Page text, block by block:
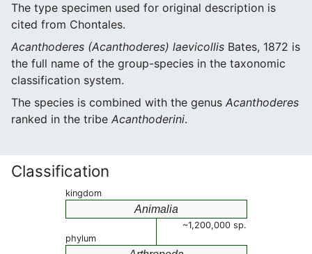
The type specimen used for original description is
cited from Chontales.
Acanthoderes (Acanthoderes) laevicollis Bates, 1872 is
the full name of the group-species in the taxonomic
classification system.
The species is combined with the genus Acanthoderes
ranked in the tribe Acanthoderini.
Classification
kingdom
Animalia
~1,200,000 sp.
phylum